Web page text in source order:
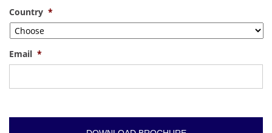
Country *
Email *